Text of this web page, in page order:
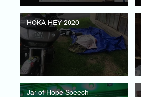
HOKA HEY 2020
Jar of Hope Speech